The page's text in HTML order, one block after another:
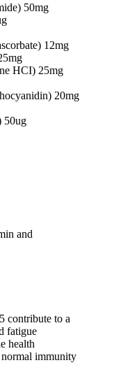
50mg
12mg
HCI) 25mg
20mg
50ug
and
contribute to a
fatigue
health
immunity